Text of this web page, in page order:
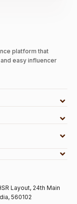
platform that
easy influencer
Layout, 24th Main
560102